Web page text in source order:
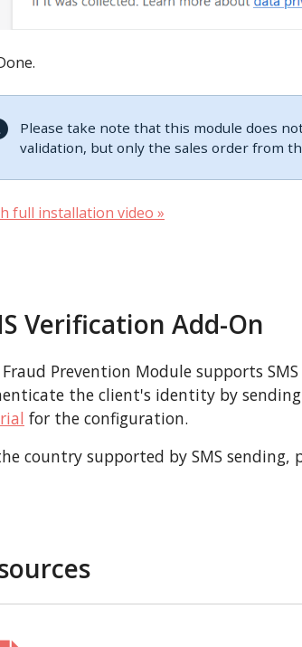
Please take note that this module does
validation, but only the sales order from
full installation video »
Verification Add-On
Prevention Module supports
the client's identity by
for the configuration.
country supported by SMS sending,